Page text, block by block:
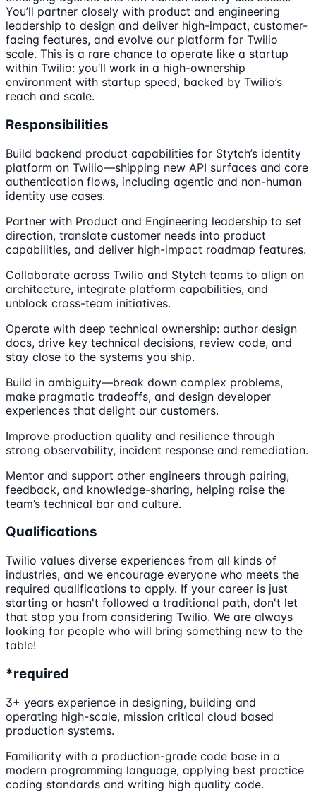
You’ll partner closely with product and engineering
leadership to design and deliver high-impact, customer-
facing features, and evolve our platform for Twilio
scale. This is a rare chance to operate like a startup
within Twilio: you’ll work in a high-ownership
environment with startup speed, backed by Twilio’s
reach and scale.
Responsibilities
Build backend product capabilities for Stytch’s identity
platform on Twilio—shipping new API surfaces and core
authentication flows, including agentic and non-human
identity use cases.
Partner with Product and Engineering leadership to set
direction, translate customer needs into product
capabilities, and deliver high-impact roadmap features.
Collaborate across Twilio and Stytch teams to align on
architecture, integrate platform capabilities, and
unblock cross-team initiatives.
Operate with deep technical ownership: author design
docs, drive key technical decisions, review code, and
stay close to the systems you ship.
Build in ambiguity—break down complex problems,
make pragmatic tradeoffs, and design developer
experiences that delight our customers.
Improve production quality and resilience through
strong observability, incident response and remediation.
Mentor and support other engineers through pairing,
feedback, and knowledge-sharing, helping raise the
team’s technical bar and culture.
Qualifications
Twilio values diverse experiences from all kinds of
industries, and we encourage everyone who meets the
required qualifications to apply. If your career is just
starting or hasn't followed a traditional path, don't let
that stop you from considering Twilio. We are always
looking for people who will bring something new to the
table!
*required
3+ years experience in designing, building and
operating high-scale, mission critical cloud based
production systems.
Familiarity with a production-grade code base in a
modern programming language, applying best practice
coding standards and writing high quality code.